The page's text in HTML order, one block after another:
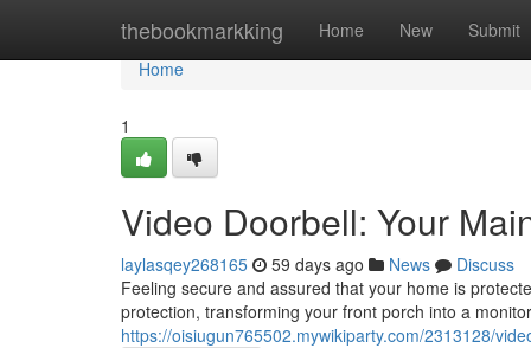
thebookmarkking Home New Submit
Home
Home
1
Video Doorbell: Your
laylasqey268165 59 days ago News
Discuss
Feeling secure and assured that your home is
protection, transforming your front porch into a
https://oisiugun765502.mywikiparty.com/2313128/